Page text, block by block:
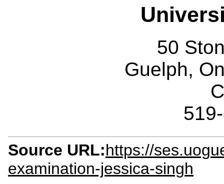
50
Guelph,
Source URL:https://
examination-jessica-singh